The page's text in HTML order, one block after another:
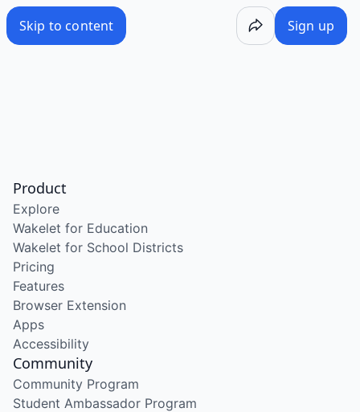
Skip to content Sign up
Product
Explore
Wakelet for Education
Wakelet for School Districts
Pricing
Features
Browser Extension
Apps
Accessibility
Community
Community Program
Student Ambassador Program